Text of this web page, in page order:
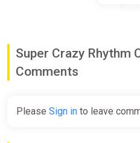
Super Crazy Rhythm
Comments
Please Sign in to leave